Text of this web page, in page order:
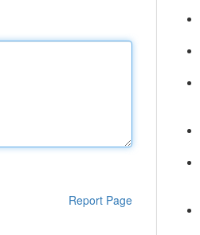
Report Page